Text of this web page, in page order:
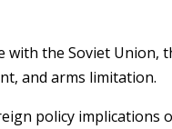
with the Soviet Union,
and arms limitation.
policy implications